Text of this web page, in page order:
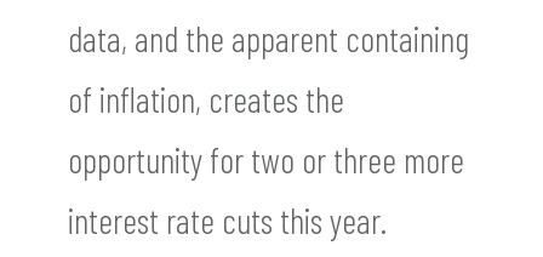
data, and the apparent containing
of inflation, creates the
opportunity for two or three more
interest rate cuts this year.